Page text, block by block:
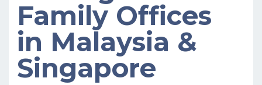
Family Offices
in Malaysia &
Singapore